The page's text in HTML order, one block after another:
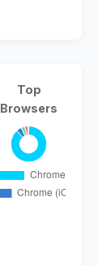
Top
Browsers